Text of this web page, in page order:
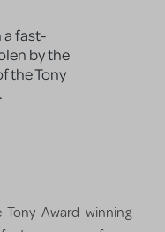
a fast-
by the
the Tony
Tony-Award-winning